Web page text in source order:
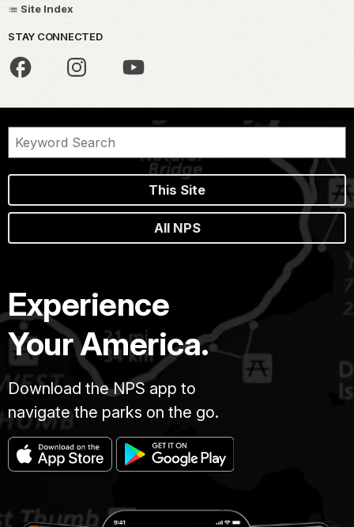
Site Index
STAY CONNECTED
This Site
All NPS
Experience
Your America.
Download the NPS app to
navigate the parks on the go.